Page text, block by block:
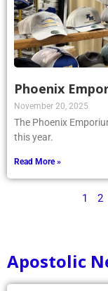
Phoenix
November 20, 2025
The Phoenix
this year.
Read More »
1 2
Apostolic